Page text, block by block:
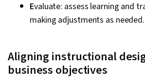
Evaluate: assess learning and
making adjustments as needed.
Aligning instructional
business objectives